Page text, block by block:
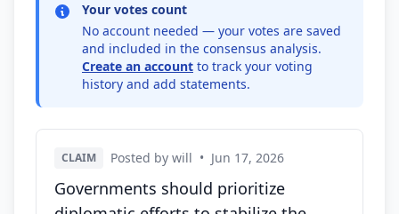
Your votes count
No account needed — your votes are saved
and included in the consensus analysis.
Create an account to track your voting
history and add statements.
CLAIM Posted by will • Jun 17, 2026
Governments should prioritize